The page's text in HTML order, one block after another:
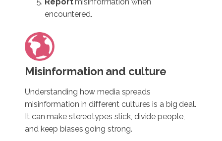
encountered.
Misinformation and culture
Understanding how media spreads
misinformation in different cultures is a big deal.
It can make stereotypes stick, divide people,
and keep biases going strong.